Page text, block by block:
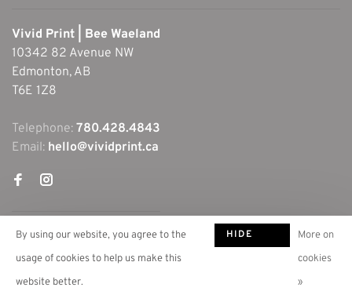
Vivid Print | Bee Waeland
10342 82 Avenue NW
Edmonton, AB
T6E 1Z8
Telephone: 780.428.4843
Email: hello@vividprint.ca
By using our website, you agree to the
usage of cookies to help us make this
website better.
HIDE
More on
cookies
»